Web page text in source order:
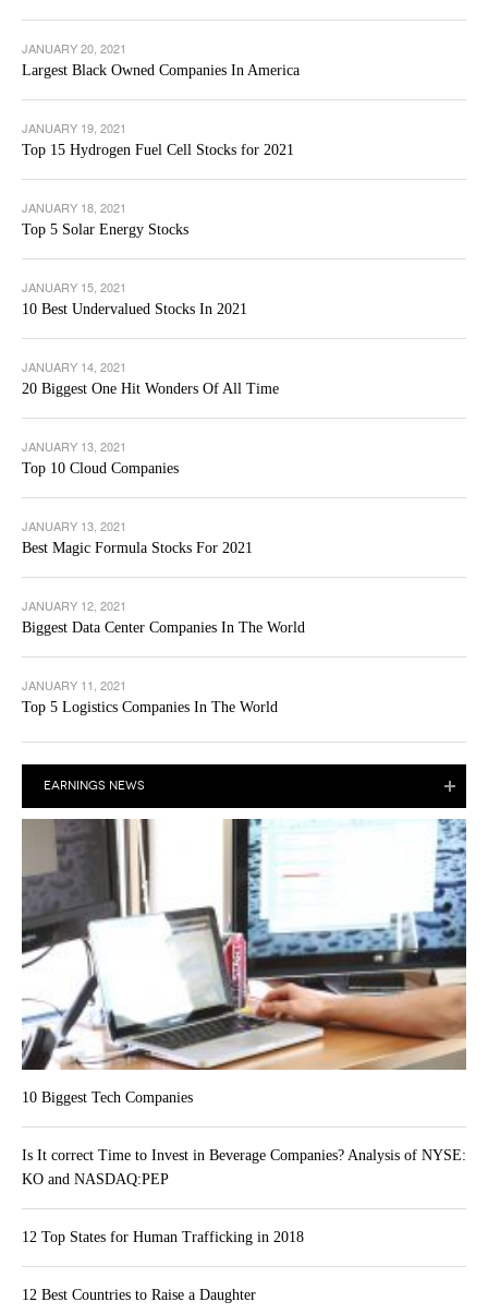
JANUARY 20, 2021
Largest Black Owned Companies In America
JANUARY 19, 2021
Top 15 Hydrogen Fuel Cell Stocks for 2021
JANUARY 18, 2021
Top 5 Solar Energy Stocks
JANUARY 15, 2021
10 Best Undervalued Stocks In 2021
JANUARY 14, 2021
20 Biggest One Hit Wonders Of All Time
JANUARY 13, 2021
Top 10 Cloud Companies
JANUARY 13, 2021
Best Magic Formula Stocks For 2021
JANUARY 12, 2021
Biggest Data Center Companies In The World
JANUARY 11, 2021
Top 5 Logistics Companies In The World
EARNINGS NEWS
10 Biggest Tech Companies
Is It correct Time to Invest in Beverage Companies? Analysis of NYSE:
KO and NASDAQ:PEP
12 Top States for Human Trafficking in 2018
12 Best Countries to Raise a Daughter